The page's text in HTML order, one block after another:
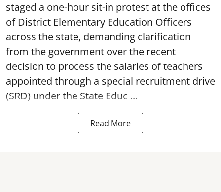
staged a one-hour sit-in protest at the offices
of District Elementary Education Officers
across the state, demanding clarification
from the government over the recent
decision to process the salaries of teachers
appointed through a special recruitment drive
(SRD) under the State Educ ...
Read More